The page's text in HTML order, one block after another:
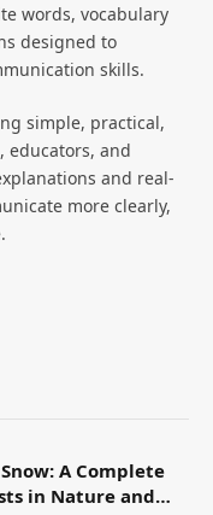
words, vocabulary
designed to
skills.
simple, practical,
educators, and
and real-
more clearly,
A Complete
in Nature and